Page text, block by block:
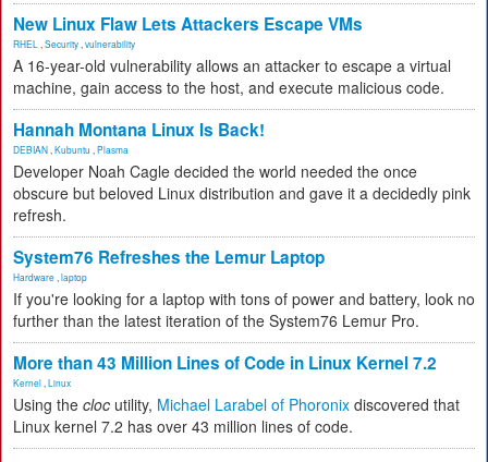
New Linux Flaw Lets Attackers Escape VMs
RHEL Security vulnerability
A 16-year-old vulnerability allows an attacker to escape a virtual
machine, gain access to the host, and execute malicious code.
Hannah Montana Linux Is Back!
DEBIAN Kubuntu Plasma
Developer Noah Cagle decided the world needed the once
obscure but beloved Linux distribution and gave it a decidedly pink
refresh.
System76 Refreshes the Lemur Laptop
Hardware laptop
If you're looking for a laptop with tons of power and battery, look no
further than the latest iteration of the System76 Lemur Pro.
More than 43 Million Lines of Code in Linux Kernel 7.2
Kernel Linux
Using the cloc utility, Michael Larabel of Phoronix discovered that
Linux kernel 7.2 has over 43 million lines of code.